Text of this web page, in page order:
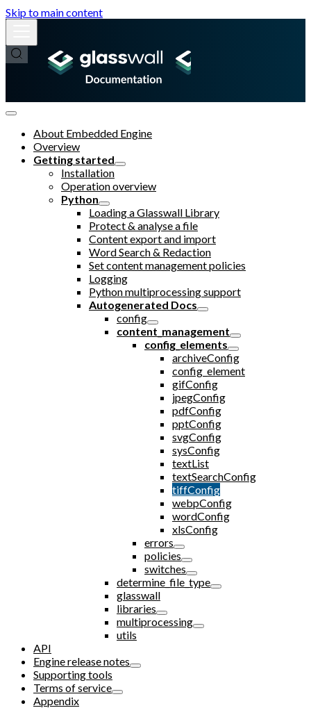
Skip to main content
About Embedded Engine
Overview
Getting started
Installation
Operation overview
Python
Loading a Glasswall Library
Protect & analyse a file
Content export and import
Word Search & Redaction
Set content management policies
Logging
Python multiprocessing support
Autogenerated Docs
config
content_management
config_elements
archiveConfig
config_element
gifConfig
jpegConfig
pdfConfig
pptConfig
svgConfig
sysConfig
textList
textSearchConfig
tiffConfig
webpConfig
wordConfig
xlsConfig
errors
policies
switches
determine_file_type
glasswall
libraries
multiprocessing
utils
API
Engine release notes
Supporting tools
Terms of service
Appendix